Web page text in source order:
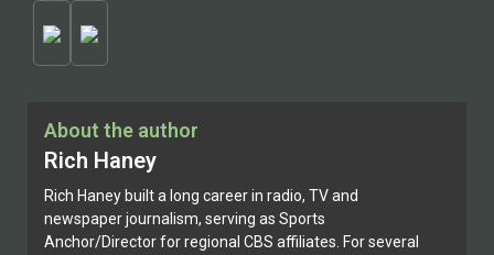
About the author
Rich Haney
Rich Haney built a long career in radio, TV and
newspaper journalism, serving as Sports
Anchor/Director for regional CBS affiliates. For several